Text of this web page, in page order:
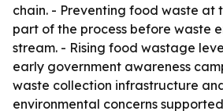
chain. - Preventing food waste at
part of the process before waste
stream. - Rising food wastage
early government awareness
waste collection infrastructure
environmental concerns